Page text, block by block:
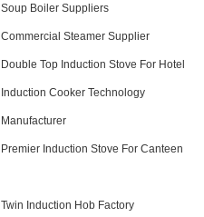
Soup Boiler Suppliers
Commercial Steamer Supplier
Double Top Induction Stove For Hotel
Induction Cooker Technology
Manufacturer
Premier Induction Stove For Canteen
Twin Induction Hob Factory